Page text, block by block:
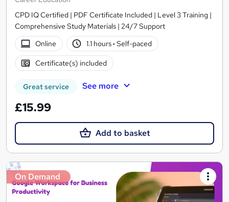
CPD IQ Certified | PDF Certificate Included | Level 3 Training |
Comprehensive Study Materials | 24/7 Support
Online
1.1 hours· Self-paced
Certificate(s) included
Great service See more
£15.99
Add to basket
On Demand